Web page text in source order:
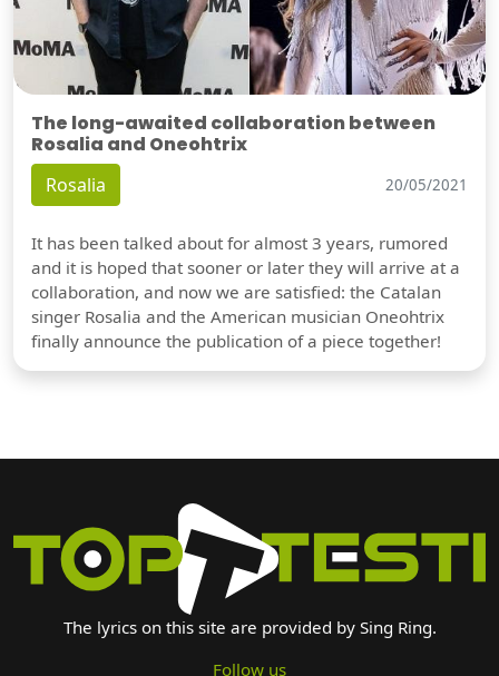
The long-awaited collaboration between
Rosalia and Oneohtrix
Rosalia 20/05/2021
It has been talked about for almost 3 years, rumored
and it is hoped that sooner or later they will arrive at a
collaboration, and now we are satisfied: the Catalan
singer Rosalia and the American musician Oneohtrix
finally announce the publication of a piece together!
The lyrics on this site are provided by Sing Ring.
Follow us